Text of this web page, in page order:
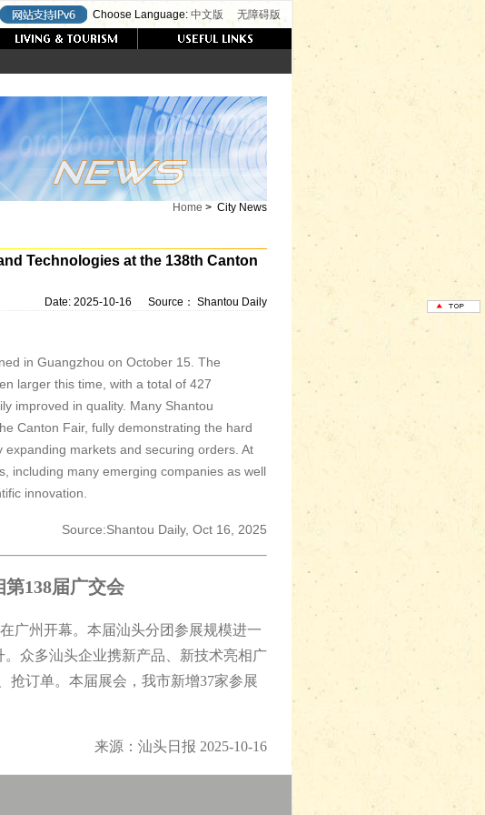
Choose Language: 中文版 无障碍版
Home > City News
Technologies at the 138th Canton
Date: 2025-10-16 Source： Shantou Daily
in Guangzhou on October 15. The
larger this time, with a total of 427
improved in quality. Many Shantou
Canton Fair, fully demonstrating the hard
markets and securing orders. At
including many emerging companies as well
innovation.
Source:Shantou Daily, Oct 16, 2025
138届广交会
州开幕。本届汕头分团参展规模进一
众多汕头企业携新产品、新技术亮相广
抢订单。本届展会，我市新增37家参展
来源：汕头日报 2025-10-16